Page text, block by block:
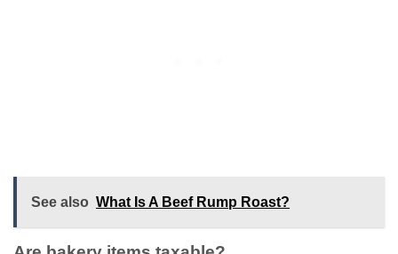
See also What Is A Beef Rump Roast?